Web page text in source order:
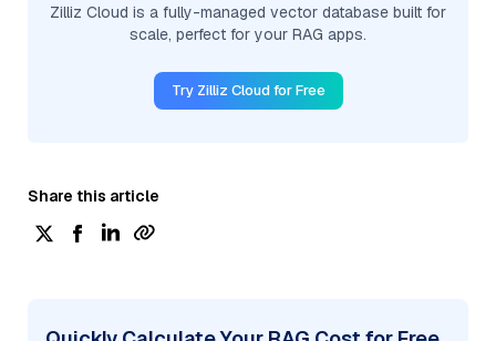
Zilliz Cloud is a fully-managed vector database built for
scale, perfect for your RAG apps.
Try Zilliz Cloud for Free
Share this article